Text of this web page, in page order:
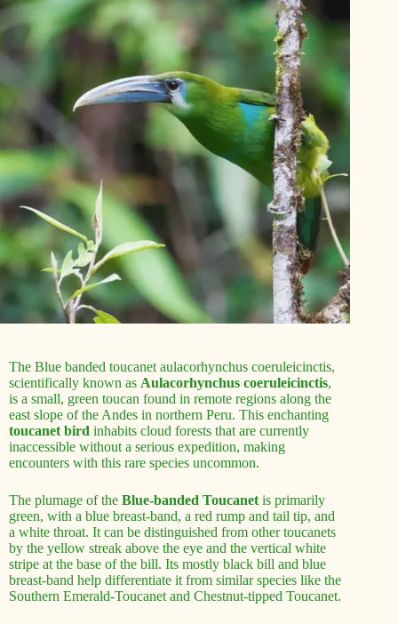
The Blue banded toucanet aulacorhynchus coeruleicinctis,
scientifically known as Aulacorhynchus coeruleicinctis,
is a small, green toucan found in remote regions along the
east slope of the Andes in northern Peru. This enchanting
toucanet bird inhabits cloud forests that are currently
inaccessible without a serious expedition, making
encounters with this rare species uncommon.
The plumage of the Blue-banded Toucanet is primarily
green, with a blue breast-band, a red rump and tail tip, and
a white throat. It can be distinguished from other toucanets
by the yellow streak above the eye and the vertical white
stripe at the base of the bill. Its mostly black bill and blue
breast-band help differentiate it from similar species like the
Southern Emerald-Toucanet and Chestnut-tipped Toucanet.